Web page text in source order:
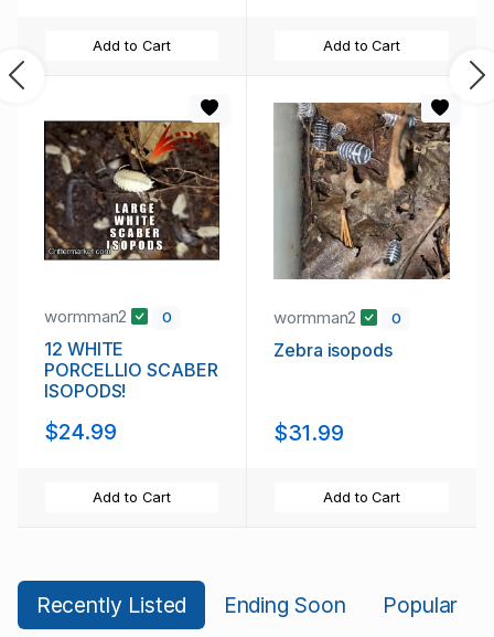
Add to Cart Add to Cart
wormman2 0
12 WHITE
PORCELLIO SCABER
ISOPODS!
$24.99
Add to Cart
wormman2 0
Zebra isopods
$31.99
Add to Cart
Previous
Recently Listed Ending Soon Popular